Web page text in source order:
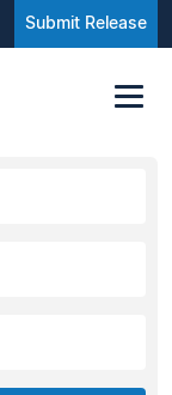
Submit Release